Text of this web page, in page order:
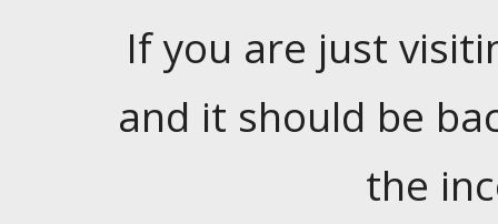
If you are just
and it should be
the